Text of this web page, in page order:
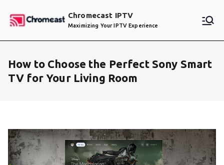
Chromecast IPTV
Maximizing Your IPTV Experience
How to Choose the Perfect Sony Smart
TV for Your Living Room